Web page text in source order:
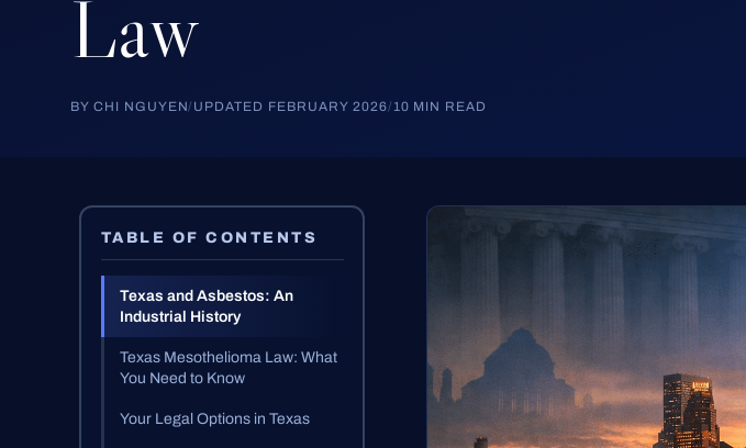
Law
BY CHI NGUYEN/ UPDATED FEBRUARY 2026/ 10 MIN READ
TABLE OF CONTENTS
Texas and Asbestos: An
Industrial History
Texas Mesothelioma Law: What
You Need to Know
Your Legal Options in Texas